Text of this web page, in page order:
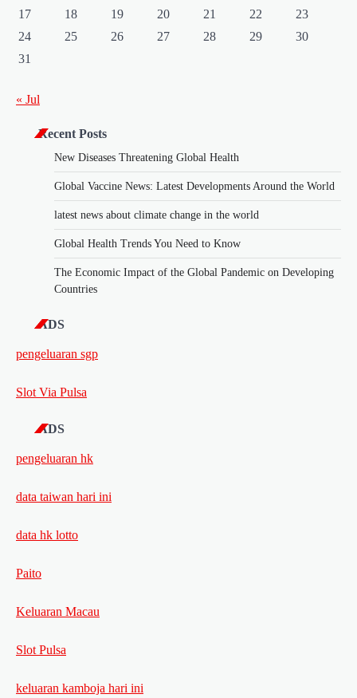
17
18 19 20 21 22
23
24
25 26 27 28 29
30
31
« Jul
Recent Posts
New Diseases Threatening Global Health
Global Vaccine News: Latest Developments Around the World
latest news about climate change in the world
Global Health Trends You Need to Know
The Economic Impact of the Global Pandemic on Developing
Countries
ADS
pengeluaran sgp
Slot Via Pulsa
ADS
pengeluaran hk
data taiwan hari ini
data hk lotto
Paito
Keluaran Macau
Slot Pulsa
keluaran kamboja hari ini